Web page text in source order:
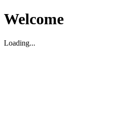
Welcome
Loading...